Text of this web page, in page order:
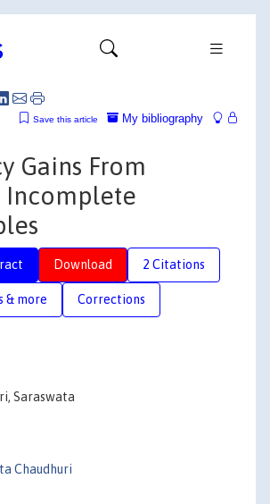
My bibliography
Save this article
Gains From
Download 2 Citations
& more Corrections
Saraswata
Chaudhuri